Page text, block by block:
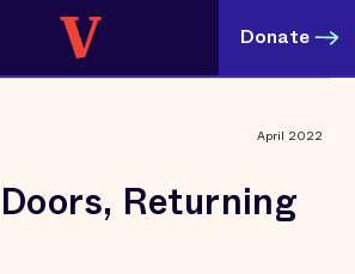
Donate
April 2022
Returning